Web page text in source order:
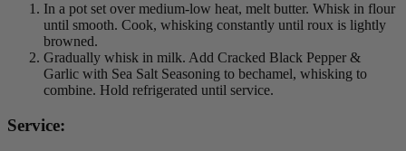
In a pot set over medium-low heat, melt butter. Whisk in flour
until smooth. Cook, whisking constantly until roux is lightly
browned.
Gradually whisk in milk. Add Cracked Black Pepper &
Garlic with Sea Salt Seasoning to bechamel, whisking to
combine. Hold refrigerated until service.
Service: